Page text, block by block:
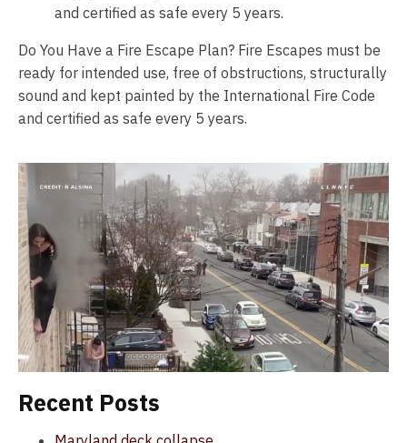
and certified as safe every 5 years.
Do You Have a Fire Escape Plan? Fire Escapes must be
ready for intended use, free of obstructions, structurally
sound and kept painted by the International Fire Code
and certified as safe every 5 years.
Recent Posts